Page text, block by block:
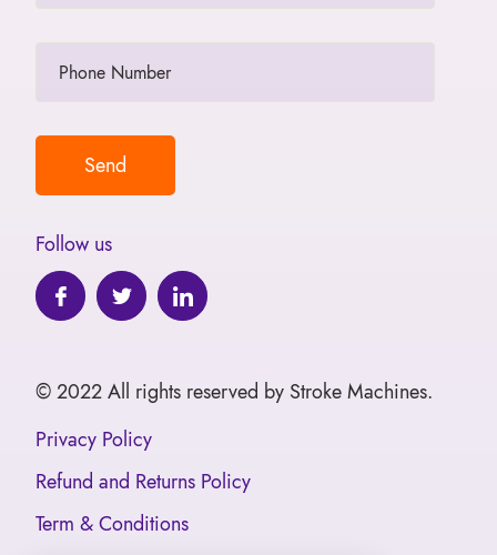
Follow us
© 2022 All rights reserved by Stroke Machines.
Privacy Policy
Refund and Returns Policy
Term & Conditions